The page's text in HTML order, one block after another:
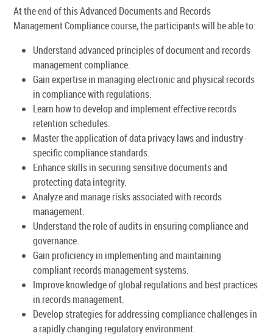
At the end of this Advanced Documents and Records
Management Compliance course, the participants will be able to:
Understand advanced principles of document and records
management compliance.
Gain expertise in managing electronic and physical records
in compliance with regulations.
Learn how to develop and implement effective records
retention schedules.
Master the application of data privacy laws and industry-
specific compliance standards.
Enhance skills in securing sensitive documents and
protecting data integrity.
Analyze and manage risks associated with records
management.
Understand the role of audits in ensuring compliance and
governance.
Gain proficiency in implementing and maintaining
compliant records management systems.
Improve knowledge of global regulations and best practices
in records management.
Develop strategies for addressing compliance challenges in
a rapidly changing regulatory environment.